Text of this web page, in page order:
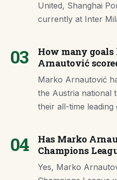
United, Shanghai
currently at Inter
03
How many goals
Arnautović
Marko Arnautović
the Austria national
their all-time leading
04
Has Marko
Champions
Yes, Marko